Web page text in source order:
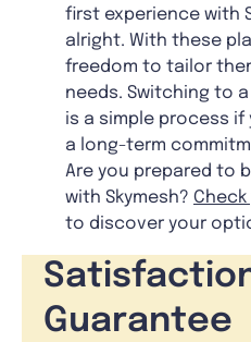
first experience with
alright. With these
freedom to tailor
needs. Switching to
is a simple process
a long-term
Are you prepared to
with Skymesh?
to discover your
Guarantee